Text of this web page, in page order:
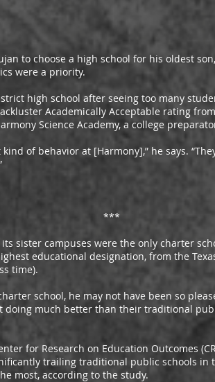
choose a high school for his oldest son,
were a priority.
high school after seeing too many
Academically Acceptable rating
Science Academy, a college
of behavior at [Harmony],” he says.
***
campuses were the only charter
educational designation, from the
time).
school, he may not have been so
doing much better than their traditional
Research on Education Outcomes
trailing traditional public schools
most, according to the study.